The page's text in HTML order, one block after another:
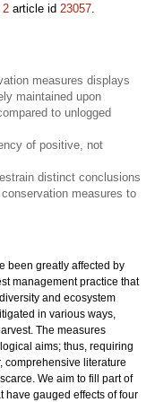
2 article id 23057.
measures displays
maintained upon
to unlogged
of positive, not
distinct conclusions
measures to
been greatly affected by
management practice that
and ecosystem
in various ways,
The measures
aims; thus, requiring
comprehensive literature
We aim to fill part of
have gauged effects of four